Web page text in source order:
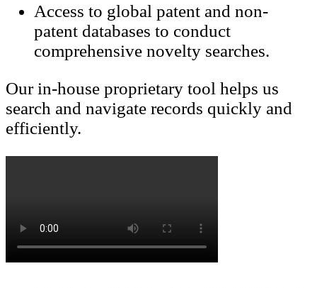
Access to global patent and non-
patent databases to conduct
comprehensive novelty searches.
Our in-house proprietary tool helps us
search and navigate records quickly and
efficiently.